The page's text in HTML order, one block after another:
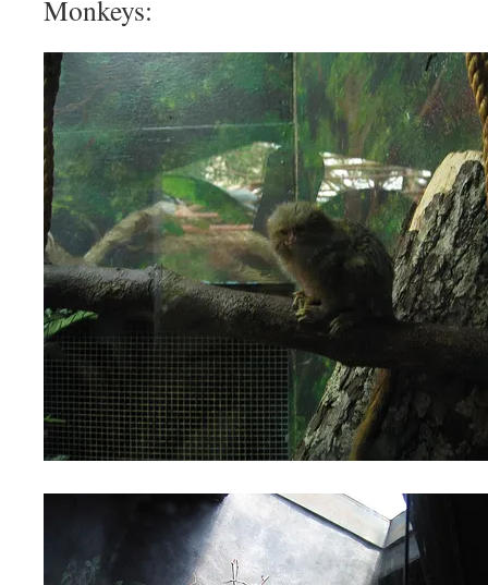
Monkeys: